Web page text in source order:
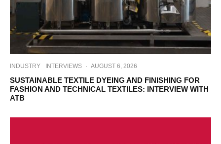
INDUSTRY INTERVIEWS · AUGUST 6, 2026
SUSTAINABLE TEXTILE DYEING AND FINISHING FOR
FASHION AND TECHNICAL TEXTILES: INTERVIEW WITH
ATB